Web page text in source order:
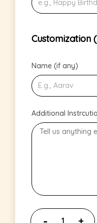
Customization
Name (if any)
Additional